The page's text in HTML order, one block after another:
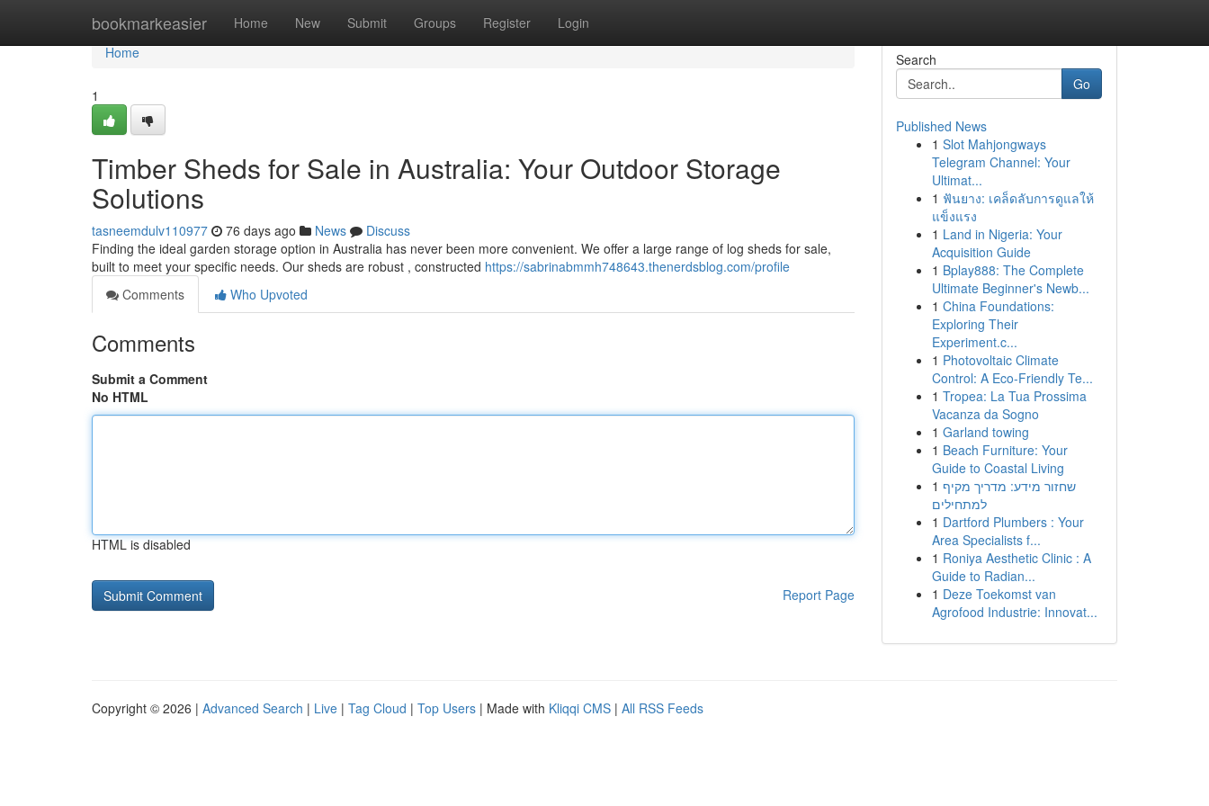
bookmarkeasier Home New Submit Groups Register Login
Home
Home
1
Timber Sheds for Sale in Australia: Your Outdoor Storage
Solutions
tasneemdulv110977 76 days ago News
Discuss
Finding the ideal garden storage option in Australia has never been more convenient. We offer a large range of log sheds for sale,
built to meet your specific needs. Our sheds are robust , constructed https://sabrinabmmh748643.thenerdsblog.com/profile
Comments
Who Upvoted
Comments
Submit a Comment
No HTML
HTML is disabled
Report Page
Search
Go
Published News
1 Slot Mahjongways
Telegram Channel: Your
Ultimat...
1 ฟันยาง: เคล็ดลับการดูแลให้
แข็งแรง
1 Land in Nigeria: Your
Acquisition Guide
1 Bplay888: The Complete
Ultimate Beginner's Newb...
1 China Foundations:
Exploring Their
Experiment.c...
1 Photovoltaic Climate
Control: A Eco-Friendly Te...
1 Tropea: La Tua Prossima
Vacanza da Sogno
1 Garland towing
1 Beach Furniture: Your
Guide to Coastal Living
1 שחזור מידע: מדריך מקיף
למתחילים
1 Dartford Plumbers : Your
Area Specialists f...
1 Roniya Aesthetic Clinic : A
Guide to Radian...
1 Deze Toekomst van
Agrofood Industrie: Innovat...
Copyright © 2026 | Advanced Search | Live | Tag Cloud | Top Users | Made with Kliqqi CMS | All RSS Feeds